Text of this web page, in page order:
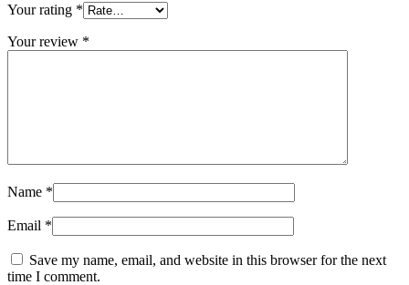
Your rating *
Your review *
Name *
Email *
Save my name, email, and website in this browser for the next
time I comment.